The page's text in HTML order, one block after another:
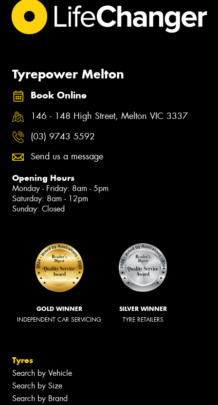
Tyrepower Melton
Book Online
146 - 148 High Street, Melton VIC 3337
(03) 9743 5592
Send us a message
Opening Hours
Monday - Friday: 8am - 5pm
Saturday: 8am - 12pm
Sunday: Closed
GOLD WINNER
INDEPENDENT CAR SERVICING
SILVER WINNER
TYRE RETAILERS
Tyres
Search by Vehicle
Search by Size
Search by Brand